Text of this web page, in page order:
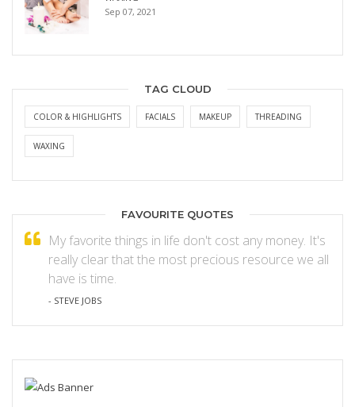
Sep 07, 2021
TAG CLOUD
COLOR & HIGHLIGHTS FACIALS MAKEUP THREADING
WAXING
FAVOURITE QUOTES
My favorite things in life don't cost any money. It's
really clear that the most precious resource we all
have is time.
- STEVE JOBS